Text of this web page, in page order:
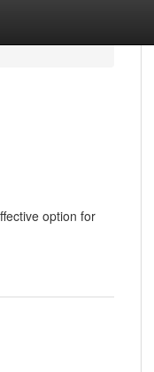
option for